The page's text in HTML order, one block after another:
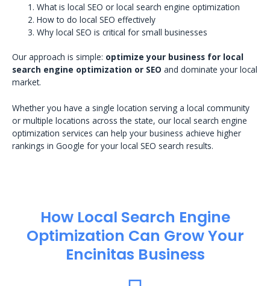
What is local SEO or local search engine optimization
How to do local SEO effectively
Why local SEO is critical for small businesses
Our approach is simple: optimize your business for local
search engine optimization or SEO and dominate your local
market.
Whether you have a single location serving a local community
or multiple locations across the state, our local search engine
optimization services can help your business achieve higher
rankings in Google for your local SEO search results.
How Local Search Engine
Optimization​ Can Grow Your
Encinitas Business